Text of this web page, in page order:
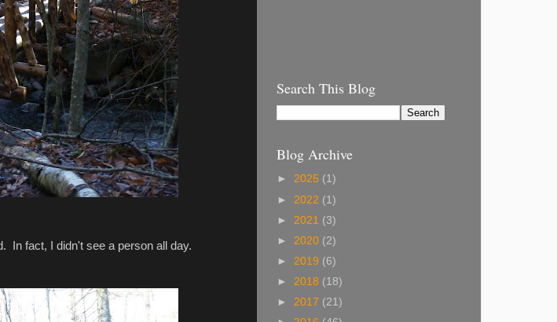
In fact, I didn't see a person all day.
Search This Blog
Blog Archive
► 2025 (1)
► 2022 (1)
► 2021 (3)
► 2020 (2)
► 2019 (6)
► 2018 (18)
► 2017 (21)